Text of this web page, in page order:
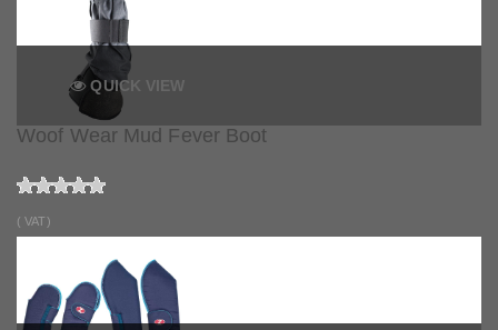
QUICK VIEW
Woof Wear Mud Fever Boot
( VAT)